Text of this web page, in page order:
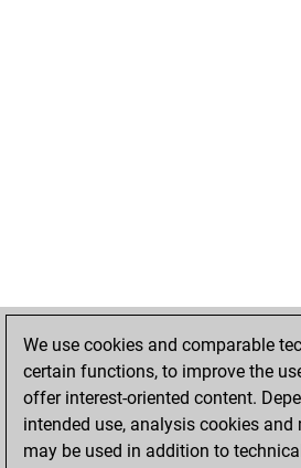
We use cookies and comparable
certain functions, to improve the
offer interest-oriented content.
intended use, analysis cookies
may be used in addition to